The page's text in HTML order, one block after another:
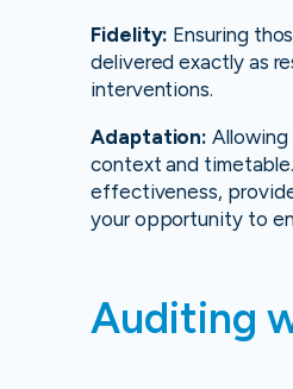
Fidelity: Ensuring
delivered exactly as
interventions.
Adaptation:
context and
effectiveness,
your opportunity to
Auditing